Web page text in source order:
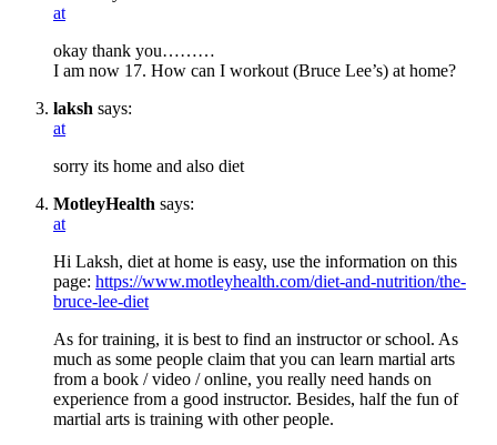
at
okay thank you………
I am now 17. How can I workout (Bruce Lee’s) at home?
laksh says:
at
sorry its home and also diet
MotleyHealth says:
at
Hi Laksh, diet at home is easy, use the information on this
page: https://www.motleyhealth.com/diet-and-nutrition/the-
bruce-lee-diet
As for training, it is best to find an instructor or school. As
much as some people claim that you can learn martial arts
from a book / video / online, you really need hands on
experience from a good instructor. Besides, half the fun of
martial arts is training with other people.